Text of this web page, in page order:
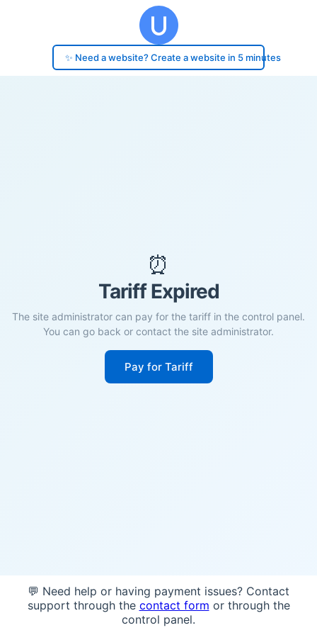
✨ Need a website? Create a website in 5 minutes
⏰
Tariff Expired
The site administrator can pay for the tariff in the control panel.
You can go back or contact the site administrator.
Pay for Tariff
💬 Need help or having payment issues? Contact
support through the contact form or through the
control panel.